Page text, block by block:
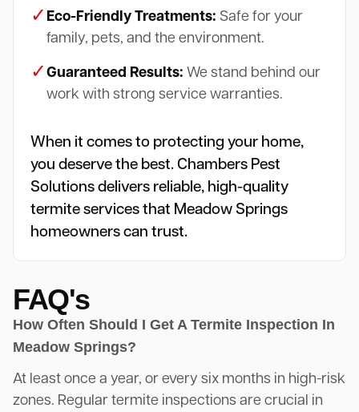
✓ Eco-Friendly Treatments: Safe for your
family, pets, and the environment.
✓ Guaranteed Results: We stand behind our
work with strong service warranties.
When it comes to protecting your home,
you deserve the best. Chambers Pest
Solutions delivers reliable, high-quality
termite services that Meadow Springs
homeowners can trust.
FAQ's
How Often Should I Get A Termite Inspection In
Meadow Springs?
At least once a year, or every six months in high-risk
zones. Regular termite inspections are crucial in